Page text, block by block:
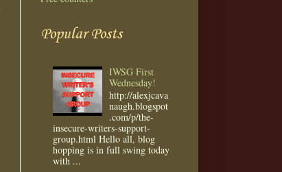
Popular Posts
IWSG First
Wednesday!
http://alexjcava
naugh.blogspot
.com/p/the-
insecure-writers-support-
group.html Hello all, blog
hopping is in full swing today
with ...